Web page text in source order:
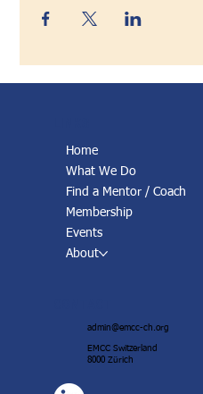
Home
What We Do
Find a Mentor / Coach
Membership
Events
About
admin@emcc-ch.org
EMCC Switzerland
8000 Zürich